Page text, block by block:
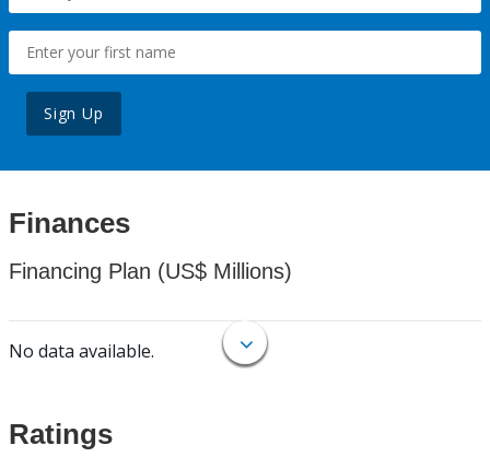
Sign Up
Finances
Financing Plan (US$ Millions)
No data available.
Ratings